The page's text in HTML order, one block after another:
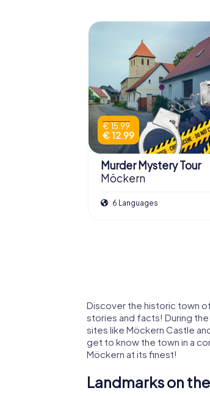
€ 15.99
€ 12.99
Murder Mystery Tour
Möckern
6 Languages
Discover the historic town
stories and facts! During
sites like Möckern Castle
get to know the town in a
Möckern at its finest!
Landmarks on